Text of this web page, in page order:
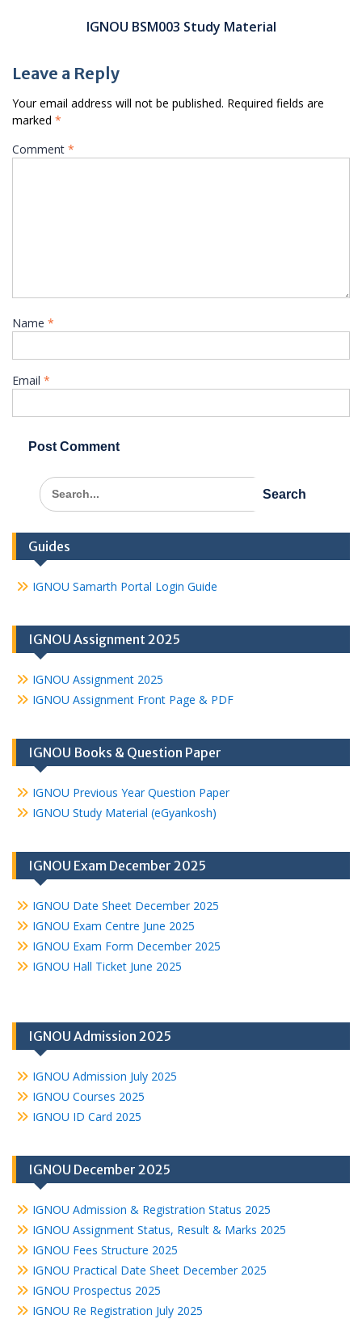
IGNOU BSM003 Study Material
Leave a Reply
Your email address will not be published. Required fields are
marked *
Comment *
Name *
Email *
Search
for:
Guides
IGNOU Samarth Portal Login Guide
IGNOU Assignment 2025
IGNOU Assignment 2025
IGNOU Assignment Front Page & PDF
IGNOU Books & Question Paper
IGNOU Previous Year Question Paper
IGNOU Study Material (eGyankosh)
IGNOU Exam December 2025
IGNOU Date Sheet December 2025
IGNOU Exam Centre June 2025
IGNOU Exam Form December 2025
IGNOU Hall Ticket June 2025
IGNOU Admission 2025
IGNOU Admission July 2025
IGNOU Courses 2025
IGNOU ID Card 2025
IGNOU December 2025
IGNOU Admission & Registration Status 2025
IGNOU Assignment Status, Result & Marks 2025
IGNOU Fees Structure 2025
IGNOU Practical Date Sheet December 2025
IGNOU Prospectus 2025
IGNOU Re Registration July 2025